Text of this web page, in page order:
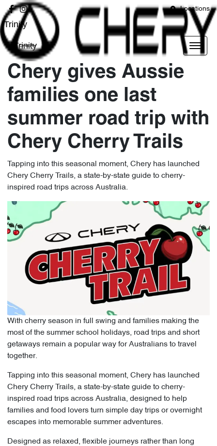
Locations
Trinity
Trinity
Chery gives Aussie
families one last
summer road trip with
Chery Cherry Trails
Tapping into this seasonal moment, Chery has launched
Chery Cherry Trails, a state-by-state guide to cherry-
inspired road trips across Australia.
With cherry season in full swing and families making the
most of the summer school holidays, road trips and short
getaways remain a popular way for Australians to travel
together.
Tapping into this seasonal moment, Chery has launched
Chery Cherry Trails, a state-by-state guide to cherry-
inspired road trips across Australia, designed to help
families and food lovers turn simple day trips or overnight
escapes into memorable summer adventures.
Designed as relaxed, flexible journeys rather than long